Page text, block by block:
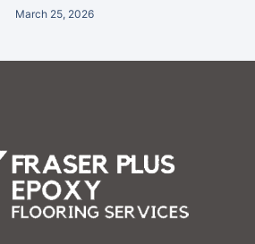
March 25, 2026